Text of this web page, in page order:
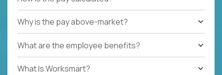
Why is the pay above-market?
What are the employee benefits?
What Is Worksmart?